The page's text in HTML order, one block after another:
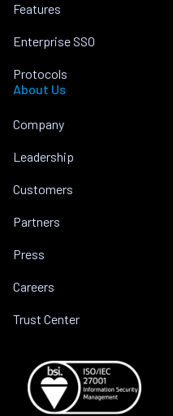
Features
Enterprise SSO
Protocols
About Us
Company
Leadership
Customers
Partners
Press
Careers
Trust Center